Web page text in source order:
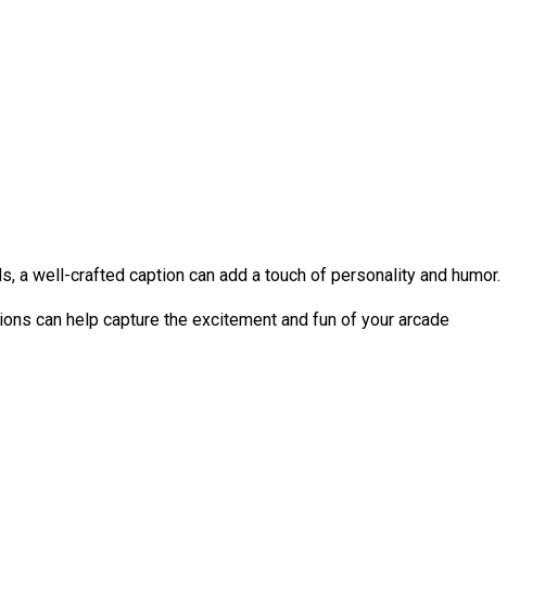
a well-crafted caption can add a touch of personality and humor.
can help capture the excitement and fun of your arcade